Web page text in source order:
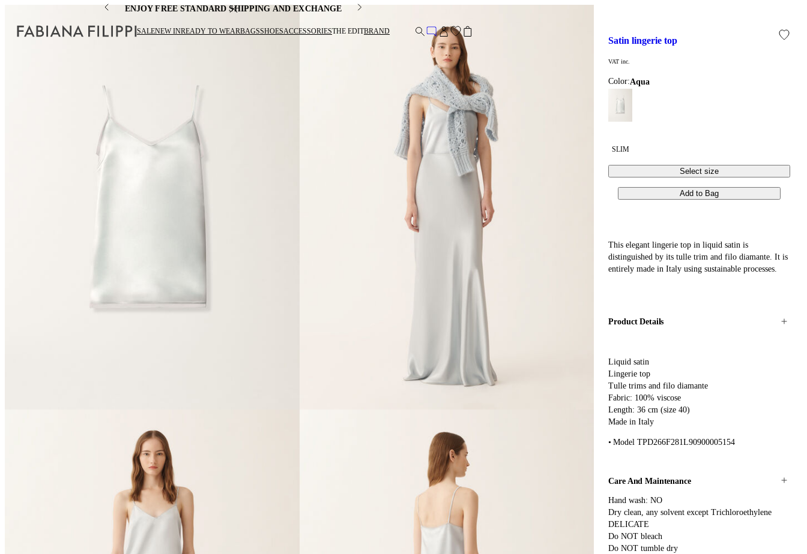
ENJOY FREE STANDARD SHIPPING AND EXCHANGE
SALENEW INREADY TO WEARBAGSSHOESACCESSORIESTHE EDITBRAND
satin lingerie top
VAT inc.
Color: aqua
SLIM
Select size
Add to Bag
This elegant lingerie top in liquid satin is
distinguished by its tulle trim and filo diamante. It is
entirely made in Italy using sustainable processes.
Product Details
Liquid satin
Lingerie top
Tulle trims and filo diamante
Fabric: 100% viscose
Length: 36 cm (size 40)
Made in Italy
Model TPD266F281L90900005154
Care And Maintenance
Hand wash: NO
Dry clean, any solvent except Trichloroethylene
DELICATE
Do NOT bleach
Do NOT tumble dry